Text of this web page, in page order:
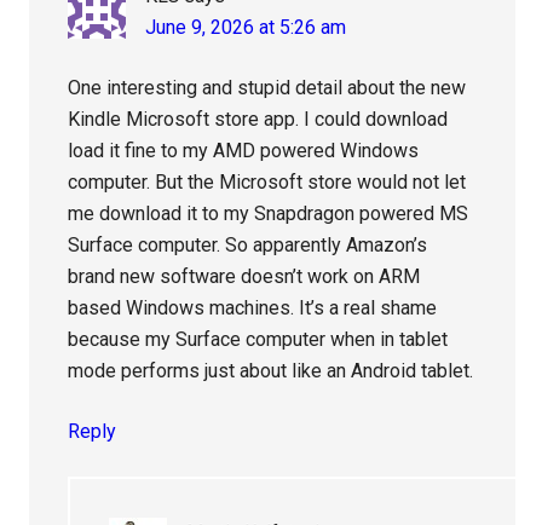
June 9, 2026 at 5:26 am
One interesting and stupid detail about the new
Kindle Microsoft store app. I could download
load it fine to my AMD powered Windows
computer. But the Microsoft store would not let
me download it to my Snapdragon powered MS
Surface computer. So apparently Amazon’s
brand new software doesn’t work on ARM
based Windows machines. It’s a real shame
because my Surface computer when in tablet
mode performs just about like an Android tablet.
Reply